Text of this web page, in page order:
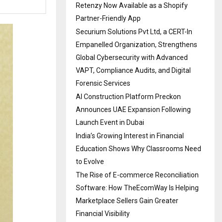
Retenzy Now Available as a Shopify
Partner-Friendly App
Securium Solutions Pvt Ltd, a CERT-In
Empanelled Organization, Strengthens
Global Cybersecurity with Advanced
VAPT, Compliance Audits, and Digital
Forensic Services
AI Construction Platform Preckon
Announces UAE Expansion Following
Launch Event in Dubai
India’s Growing Interest in Financial
Education Shows Why Classrooms Need
to Evolve
The Rise of E-commerce Reconciliation
Software: How TheEcomWay Is Helping
Marketplace Sellers Gain Greater
Financial Visibility